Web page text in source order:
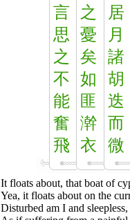
言
思
之
不
能
奮
飛
之
憂
矣
如
匪
澣
衣
居
月
諸
胡
迭
而
微
It floats about, that boat of
Yea, it floats about on the
Disturbed am I and sleepless,